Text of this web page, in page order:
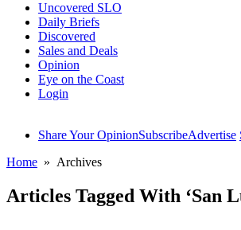
Uncovered SLO
Daily Briefs
Discovered
Sales and Deals
Opinion
Eye on the Coast
Login
Share Your OpinionSubscribeAdvertise
Home » Archives
Articles Tagged With ‘San